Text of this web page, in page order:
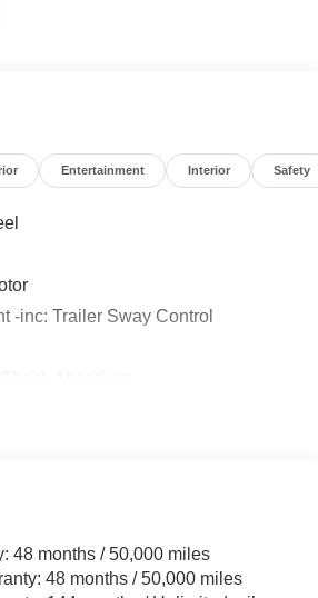
Entertainment Interior Safety
-inc: Trailer Sway Control
Roll Bars
Steel Exhaust w/Chrome
Hubs
Front Suspension w/Coil Springs
48 months / 50,000 miles
48 months / 50,000 miles